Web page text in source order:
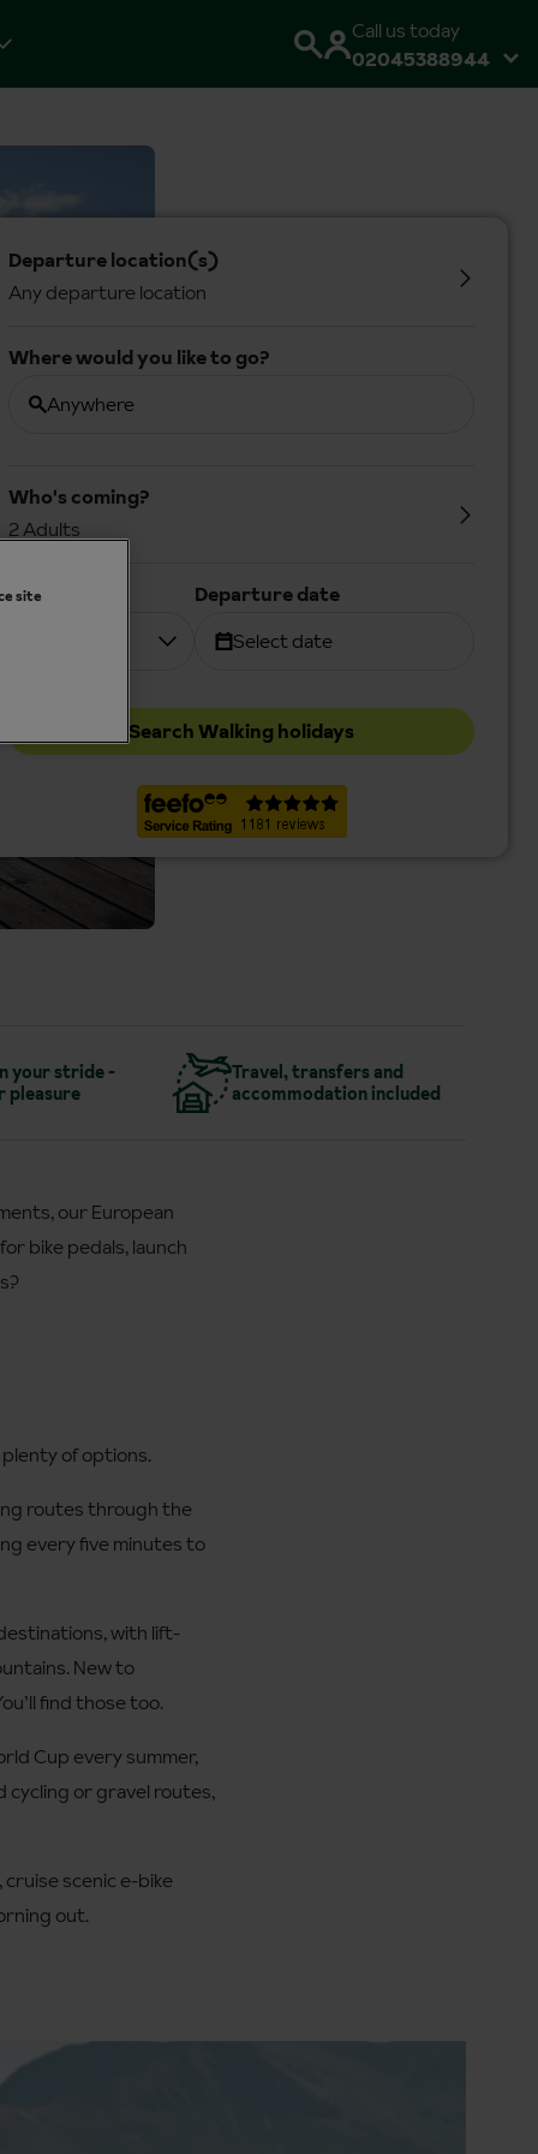
Call us today
02045388944
Departure location(s)
Any departure location
Where would you like to go?
Anywhere
Who's coming?
2 Adults
Duration
Departure date
Select date
Search Walking holidays
your stride -
pleasure
Travel, transfers and
accommodation included
our European
bike pedals, launch
of options.
routes through the
every five minutes to
with lift-
New to
find those too.
Cup every summer,
cycling or gravel routes,
cruise scenic e-bike
out.
site